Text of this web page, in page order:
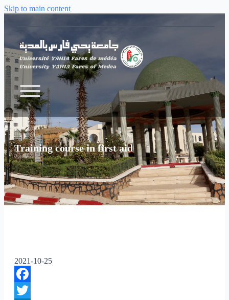
Skip to main content
Training course in first aid
2021-10-25
Facebook